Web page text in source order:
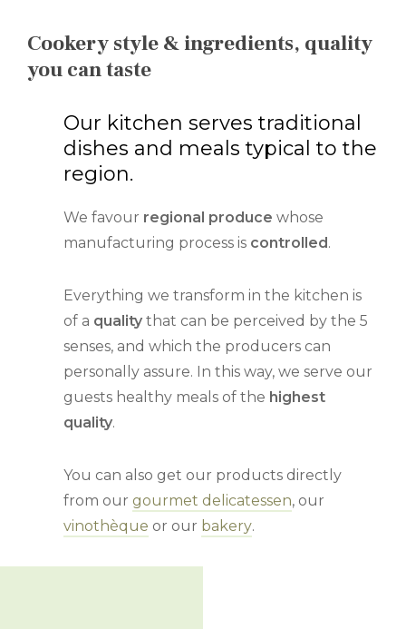
Cookery style & ingredients, quality
you can taste
Our kitchen serves traditional
dishes and meals typical to the
region.
We favour regional produce whose
manufacturing process is controlled.
Everything we transform in the kitchen is
of a quality that can be perceived by the 5
senses, and which the producers can
personally assure. In this way, we serve our
guests healthy meals of the highest
quality.
You can also get our products directly
from our gourmet delicatessen, our
vinothèque or our bakery.